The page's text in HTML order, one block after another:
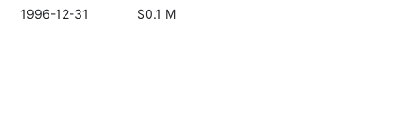
1996-12-31 $0.1 M